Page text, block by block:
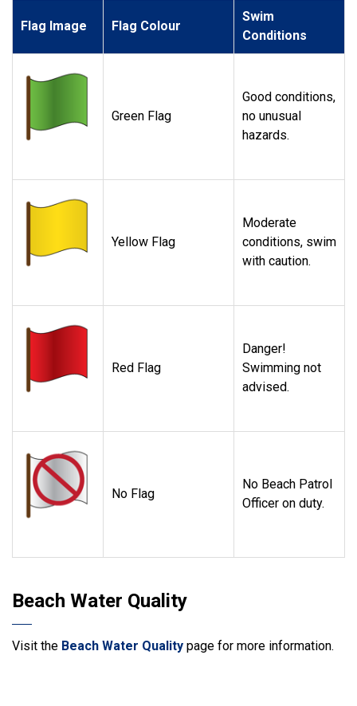
Flag Image Flag Colour
Swim
Conditions
Green Flag
Good conditions,
no unusual
hazards.
Yellow Flag
Moderate
conditions, swim
with caution.
Red Flag
Danger!
Swimming not
advised.
No Flag
No Beach Patrol
Officer on duty.
Beach Water Quality
Visit the Beach Water Quality page for more information.